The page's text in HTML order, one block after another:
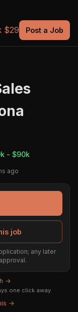
$29 Post a Job
- $90k
ago
job
any later
→
one click away.
→